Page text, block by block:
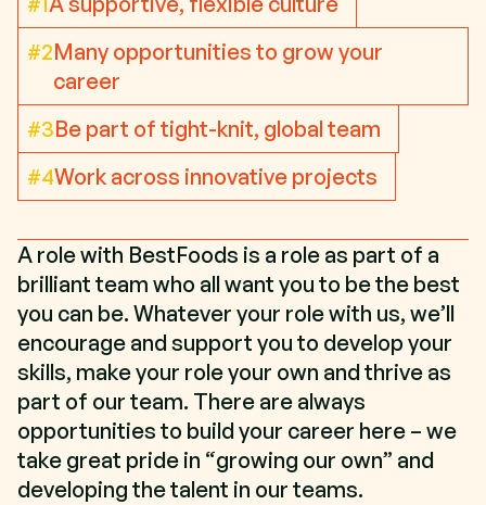
#2Many opportunities to grow your
career
#3Be part of tight-knit, global team
#4Work across innovative projects
A role with BestFoods is a role as part of a
brilliant team who all want you to be the best
you can be. Whatever your role with us, we’ll
encourage and support you to develop your
skills, make your role your own and thrive as
part of our team. There are always
opportunities to build your career here – we
take great pride in “growing our own” and
developing the talent in our teams.